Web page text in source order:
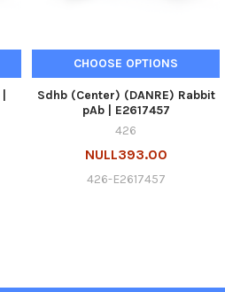
CHOOSE OPTIONS
Sdhb (Center) (DANRE) Rabbit
pAb | E2617457
426
NULL393.00
426-E2617457